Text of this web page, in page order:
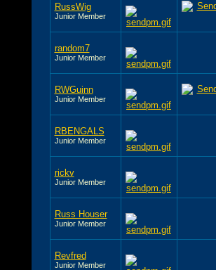
RussWig
Junior Member
random7
Junior Member
RWGuinn
Junior Member
RBENGALS
Junior Member
rickv
Junior Member
Russ Houser
Junior Member
Revfred
Junior Member